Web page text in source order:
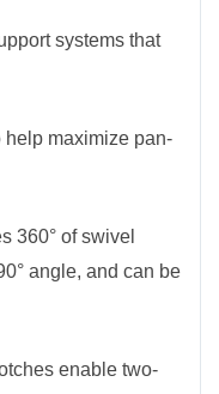
systems that
maximize pan-
360° of swivel
angle, and can be
enable two-